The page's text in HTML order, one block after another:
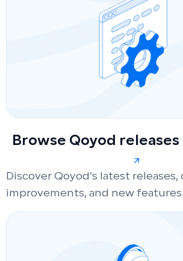
Browse Qoyod releases
Discover Qoyod’s latest
improvements, and new features.